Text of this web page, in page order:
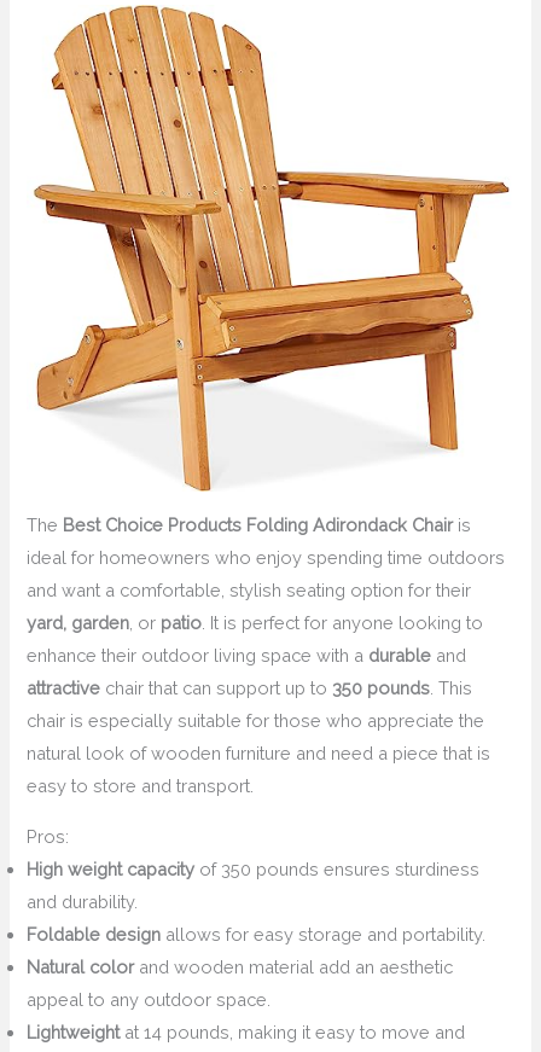
The Best Choice Products Folding Adirondack Chairis
ideal for homeowners who enjoy spending time outdoors
and want a comfortable, stylish seating option for their
yard, garden , or patio . It is perfect for anyone looking to
enhance their outdoor living space with a durable and
attractive chair that can support up to 350 pounds . This
chair is especially suitable for those who appreciate the
natural look of wooden furniture and need a piece that is
easy to store and transport.
Pros:
High weight capacity of 350 pounds ensures sturdiness
and durability.
Foldable design allows for easy storage and portability.
Natural colorand wooden material add an aesthetic
appeal to any outdoor space.
Lightweightat 14 pounds, making it easy to move and